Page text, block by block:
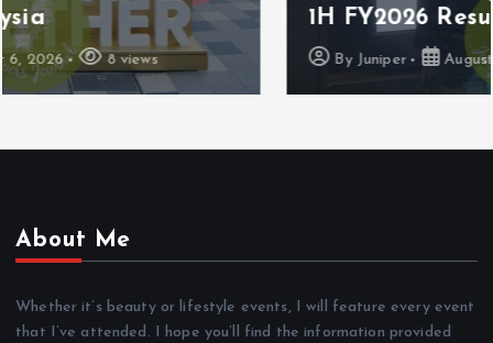
1H FY2026 Results
ByJuniper August 5, 2026 16 views
About Me
Whether it’s beauty or lifestyle events, I will feature every event
that I’ve attended. I hope you’ll find the information provided